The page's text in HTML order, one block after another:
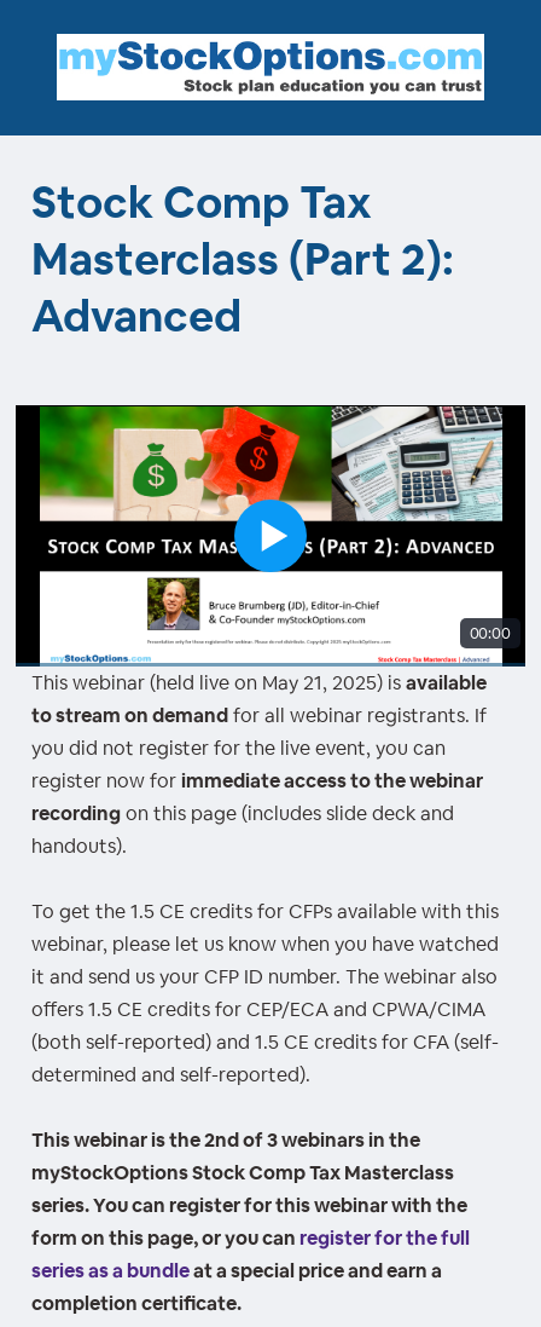
Stock Comp Tax
Masterclass (Part 2):
Advanced
00:00
This webinar (held live on May 21, 2025) isavailable
to stream on demandfor all webinar registrants. If
you did not register for the live event, you can
register now for immediate access to the webinar
recordingon this page (includes slide deck and
handouts).
To get the 1.5 CE credits for CFPs available with this
webinar, please let us know when you have watched
it and send us your CFP ID number. The webinar also
offers 1.5 CE credits for CEP/ECA and CPWA/CIMA
(both self-reported) and 1.5 CE credits for CFA (self-
determined and self-reported).
This webinar is the 2nd of 3 webinars in the
myStockOptions Stock Comp Tax Masterclass
series. You can register for this webinar with the
form on this page, or you can register for the full
series as a bundleat a special price and earn a
completion certificate.